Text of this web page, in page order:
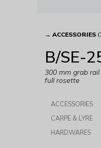
→ ACCESSORIES
B/SE-
300 mm grab
full rosette
ACCESSORIES
CARPE & LYRE
HARDWARES